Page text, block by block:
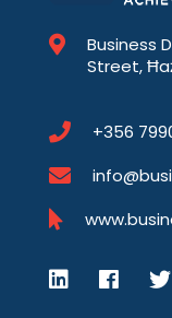
Business
Street,
+356